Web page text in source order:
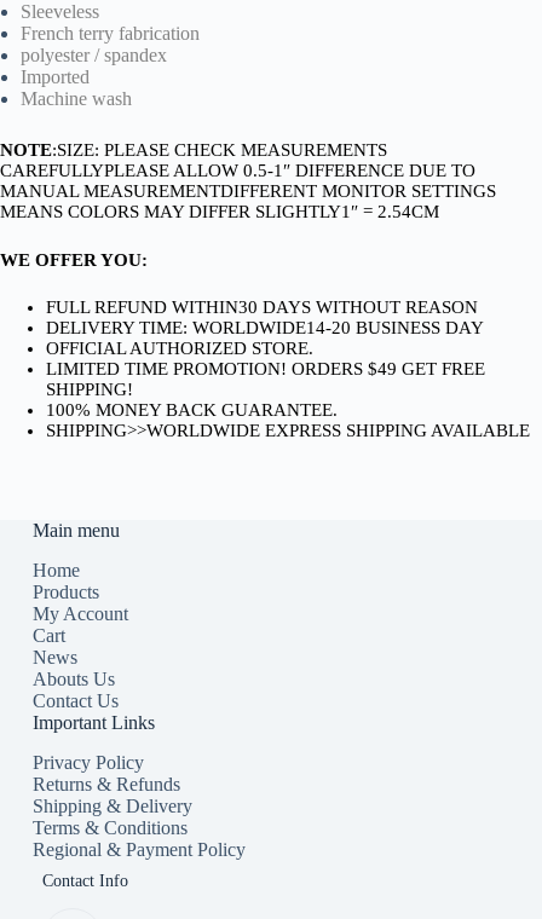
Sleeveless
French terry fabrication
polyester / spandex
Imported
Machine wash
NOTE:SIZE: PLEASE CHECK MEASUREMENTS
CAREFULLYPLEASE ALLOW 0.5-1″ DIFFERENCE DUE TO
MANUAL MEASUREMENTDIFFERENT MONITOR SETTINGS
MEANS COLORS MAY DIFFER SLIGHTLY1″ = 2.54CM
WE OFFER YOU:
FULL REFUND WITHIN30 DAYS WITHOUT REASON
DELIVERY TIME: WORLDWIDE14-20 BUSINESS DAY
OFFICIAL AUTHORIZED STORE.
LIMITED TIME PROMOTION! ORDERS $49 GET FREE
SHIPPING!
100% MONEY BACK GUARANTEE.
SHIPPING>>WORLDWIDE EXPRESS SHIPPING AVAILABLE
Main menu
Home
Products
My Account
Cart
News
Abouts Us
Contact Us
Important Links
Privacy Policy
Returns & Refunds
Shipping & Delivery
Terms & Conditions
Regional & Payment Policy
Contact Info